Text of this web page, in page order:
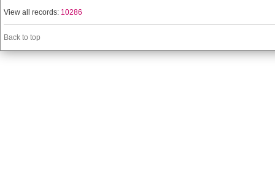
View all records: 10286
Back to top